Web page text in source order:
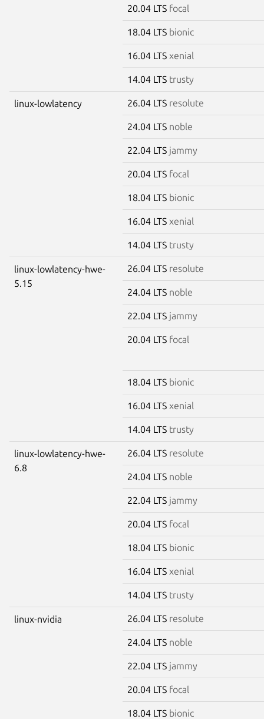
20.04 LTS focal
18.04 LTS bionic
16.04 LTS xenial
14.04 LTS trusty
linux-lowlatency 26.04 LTS resolute
24.04 LTS noble
22.04 LTS jammy
20.04 LTS focal
18.04 LTS bionic
16.04 LTS xenial
14.04 LTS trusty
linux-lowlatency-hwe-
5.15
26.04 LTS resolute
24.04 LTS noble
22.04 LTS jammy
20.04 LTS focal
18.04 LTS bionic
16.04 LTS xenial
14.04 LTS trusty
linux-lowlatency-hwe-
6.8
26.04 LTS resolute
24.04 LTS noble
22.04 LTS jammy
20.04 LTS focal
18.04 LTS bionic
16.04 LTS xenial
14.04 LTS trusty
linux-nvidia 26.04 LTS resolute
24.04 LTS noble
22.04 LTS jammy
20.04 LTS focal
18.04 LTS bionic